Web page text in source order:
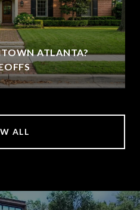
ATLANTA?
ALL